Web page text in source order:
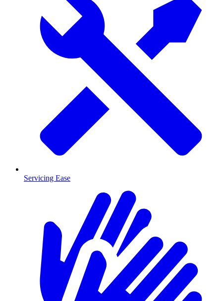
Servicing Ease